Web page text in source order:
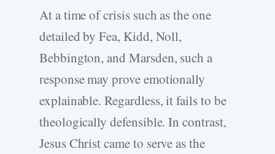
At a time of crisis such as the one
detailed by Fea, Kidd, Noll,
Bebbington, and Marsden, such a
response may prove emotionally
explainable. Regardless, it fails to be
theologically defensible. In contrast,
Jesus Christ came to serve as the